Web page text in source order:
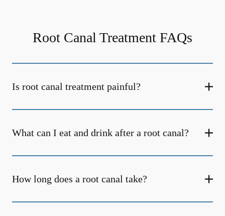
Root Canal Treatment FAQs
Is root canal treatment painful?
What can I eat and drink after a root canal?
How long does a root canal take?